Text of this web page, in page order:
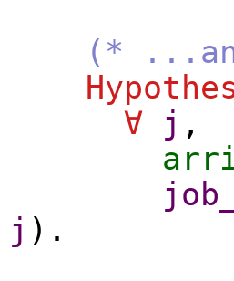
(*
∀
j ,
j ).